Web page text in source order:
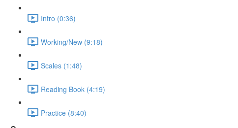
Intro (0:36)
Working/New (9:18)
Scales (1:48)
Reading Book (4:19)
Practice (8:40)